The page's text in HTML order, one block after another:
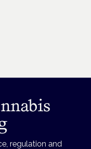
regulation and